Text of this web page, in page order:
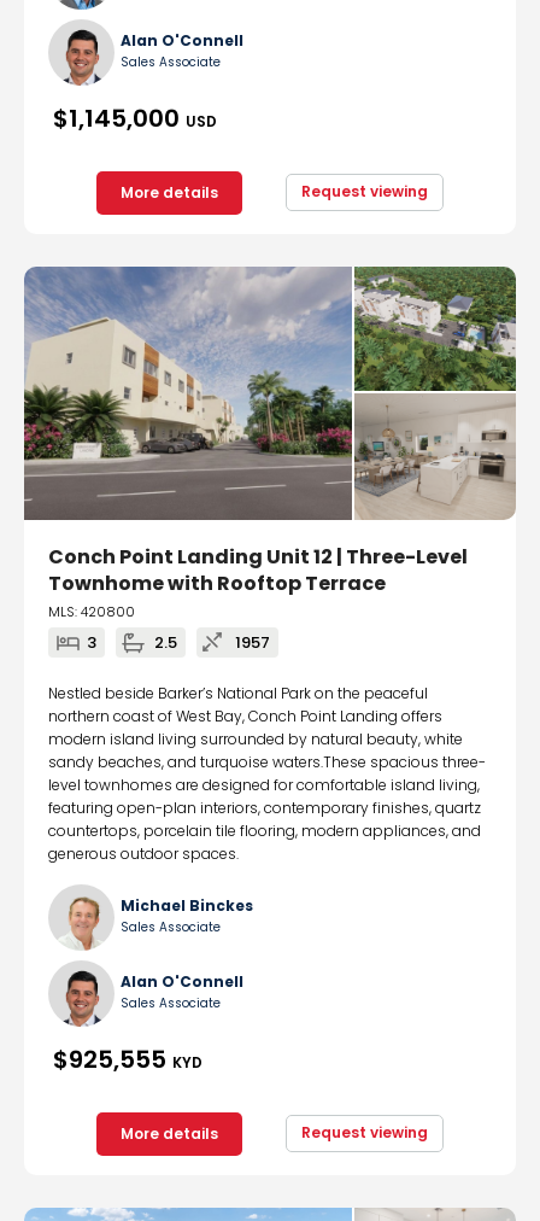
Alan O'Connell
Sales Associate
$1,145,000 USD
More details Request viewing
Conch Point Landing Unit 12 | Three-Level
Townhome with Rooftop Terrace
MLS: 420800
3 2.5 1957
Nestled beside Barker’s National Park on the peaceful
northern coast of West Bay, Conch Point Landing offers
modern island living surrounded by natural beauty, white
sandy beaches, and turquoise waters.These spacious three-
level townhomes are designed for comfortable island living,
featuring open-plan interiors, contemporary finishes, quartz
countertops, porcelain tile flooring, modern appliances, and
generous outdoor spaces.
Michael Binckes
Sales Associate
Alan O'Connell
Sales Associate
$925,555 KYD
More details Request viewing